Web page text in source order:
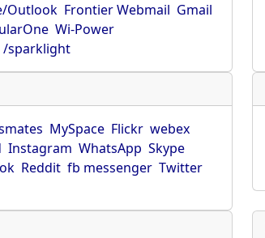
Outlook Frontier Webmail Gmail
Wi-Power
/sparklight
MySpace Flickr webex
Instagram WhatsApp Skype
Reddit fb messenger Twitter